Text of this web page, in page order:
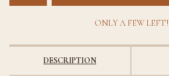
ONLY A FEW LEFT!
DESCRIPTION